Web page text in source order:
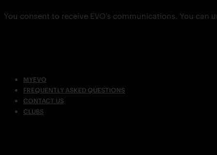
MYEVO
FREQUENTLY ASKED QUESTIONS
CONTACT US
CLUBS
You consent to receive EVO’s communications. You